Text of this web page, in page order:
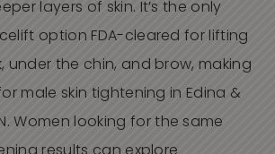
layers of skin. It’s the only
option FDA-cleared for lifting
under the chin, and brow, making
male skin tightening in Edina &
Women looking for the same